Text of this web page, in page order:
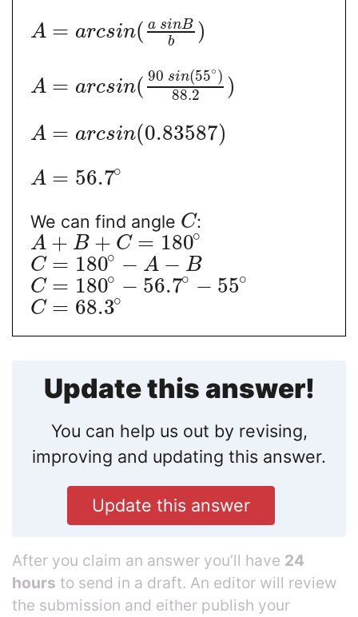
A = arcsin( a sinB
b
)
A = arcsin( 90 sin(55∘)
88.2
)
A = arcsin(0.83587)
A = 56.7∘
We can find angle C:
A + B + C = 180∘
C = 180∘ − A − B
C = 180∘ − 56.7∘ − 55∘
C = 68.3∘
Update this answer!
You can help us out by revising,
improving and updating this answer.
Update this answer
After you claim an answer you’ll have 24
hours to send in a draft. An editor will review
the submission and either publish your